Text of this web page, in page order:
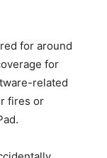
for around
for
related
fires or